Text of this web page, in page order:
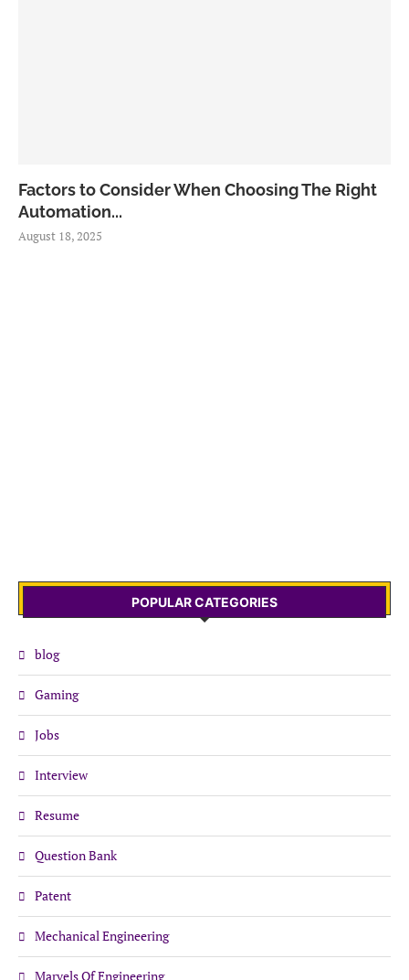
Factors to Consider When Choosing The Right
Automation...
August 18, 2025
POPULAR CATEGORIES
blog
Gaming
Jobs
Interview
Resume
Question Bank
Patent
Mechanical Engineering
Marvels Of Engineering